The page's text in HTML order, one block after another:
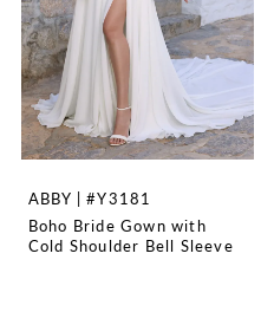
ABBY | #Y3181
Boho Bride Gown with
Cold Shoulder Bell Sleeve